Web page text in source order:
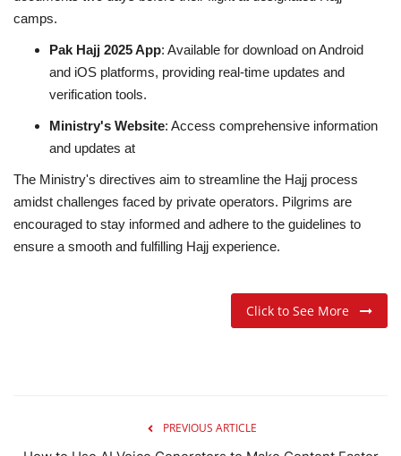
camps.
Pak Hajj 2025 App: Available for download on Android
and iOS platforms, providing real-time updates and
verification tools.
Ministry's Website: Access comprehensive information
and updates at
The Ministry's directives aim to streamline the Hajj process
amidst challenges faced by private operators. Pilgrims are
encouraged to stay informed and adhere to the guidelines to
ensure a smooth and fulfilling Hajj experience.
Click to See More
PREVIOUS ARTICLE